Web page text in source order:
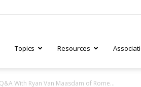
Topics Resources
With Ryan Van Maasdam of Rome...